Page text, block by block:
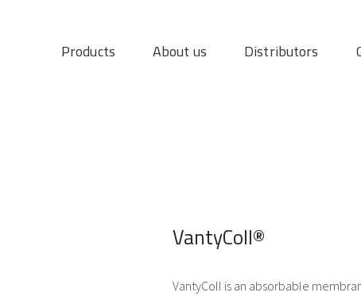
Products About us Distributors
VantyColl®
VantyColl is an absorbable